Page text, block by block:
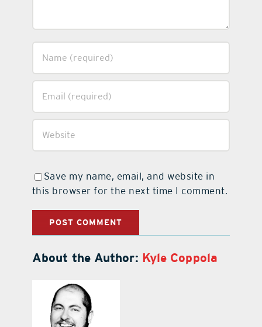
Save my name, email, and website in
this browser for the next time I comment.
About the Author: Kyle Coppola